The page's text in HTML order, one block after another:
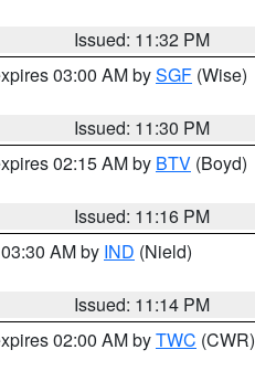
Issued: 11:32 PM
03:00 AM bySGF (Wise)
Issued: 11:30 PM
02:15 AM by BTV (Boyd)
Issued: 11:16 PM
AM by IND (Nield)
Issued: 11:14 PM
02:00 AM byTWC (CWR)